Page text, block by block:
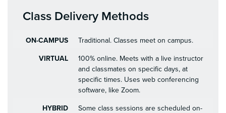
Class Delivery Methods
ON-CAMPUS Traditional. Classes meet on campus.
VIRTUAL
100% online. Meets with a live instructor
and classmates on specific days, at
specific times. Uses web conferencing
software, like Zoom.
HYBRID
Some class sessions are scheduled on-